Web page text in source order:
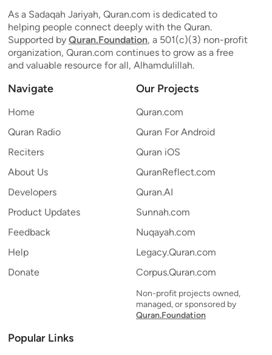
As a Sadaqah Jariyah, Quran.com is dedicated to
helping people connect deeply with the Quran.
Supported by Quran.Foundation, a 501(c)(3) non-profit
organization, Quran.com continues to grow as a free
and valuable resource for all, Alhamdulillah.
Navigate
Home
Quran Radio
Reciters
About Us
Developers
Product Updates
Feedback
Help
Donate
Our Projects
Quran.com
Quran For Android
Quran iOS
QuranReflect.com
Quran.AI
Sunnah.com
Nuqayah.com
Legacy.Quran.com
Corpus.Quran.com
Non-profit projects owned,
managed, or sponsored by
Quran.Foundation
Popular Links